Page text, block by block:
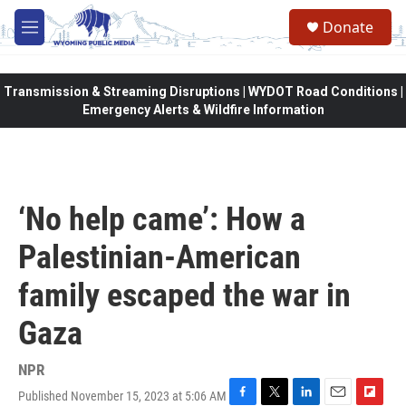
Skip to main content
M
e
Donate
Transmission & Streaming Disruptions | WYDOT Road Conditions |
Emergency Alerts & Wildfire Information
‘No help came’: How a
Palestinian-American
family escaped the war in
Gaza
NPR
Published November 15, 2023 at 5:06 AM